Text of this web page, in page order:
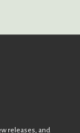
releases, and